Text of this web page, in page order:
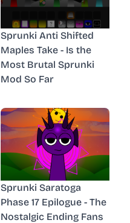
Sprunki Anti Shifted
Maples Take - Is the
Most Brutal Sprunki
Mod So Far
Sprunki Saratoga
Phase 17 Epilogue - The
Nostalgic Ending Fans